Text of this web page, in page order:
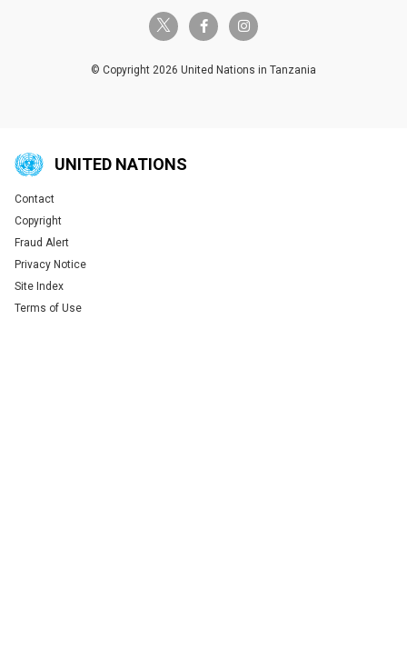
twitter-x facebook-finstagram
© Copyright 2026 United Nations in Tanzania
UNITED NATIONS
Global U.N. menu
Contact
Copyright
Fraud Alert
Privacy Notice
Site Index
Terms of Use